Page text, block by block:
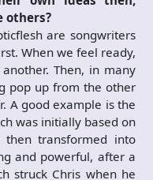
others?
are songwriters
When we feel ready,
Then, in many
pop up from the other
A good example is the
was initially based on
transformed into
and powerful, after a
struck Chris when he